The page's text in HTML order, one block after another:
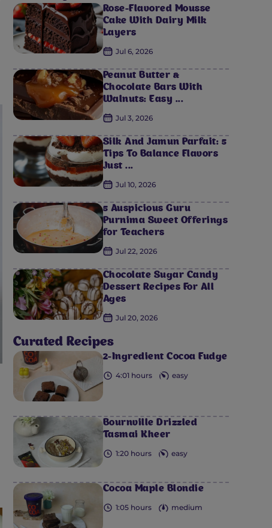
Rose-Flavored Mousse
Cake With Dairy Milk
Layers
Jul 6, 2026
Peanut Butter &
Chocolate Bars With
Walnuts: Easy ...
Jul 3, 2026
Silk And Jamun Parfait: 5
Tips To Balance Flavors
Just ...
Jul 10, 2026
5 Auspicious Guru
Purnima Sweet Offerings
for Teachers
Jul 22, 2026
Chocolate Sugar Candy
Dessert Recipes For All
Ages
Jul 20, 2026
Curated Recipes
2-Ingredient Cocoa Fudge
4:01 hours easy
Bournville Drizzled
Tasmai Kheer
1:20 hours easy
Cocoa Maple Blondie
1:05 hours medium